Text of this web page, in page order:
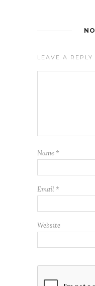
LEAVE A REPLY
Name *
Email *
Website